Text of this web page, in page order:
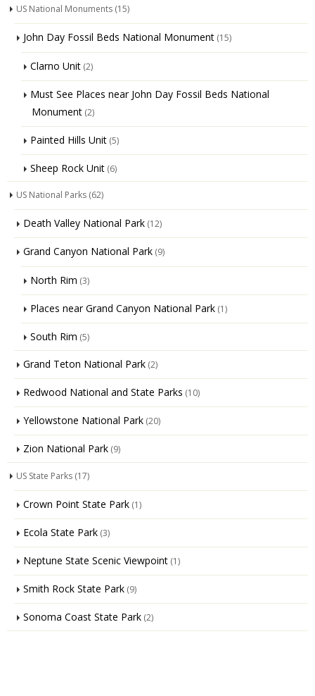
US National Monuments (15)
John Day Fossil Beds National Monument (15)
Clarno Unit (2)
Must See Places near John Day Fossil Beds National
Monument (2)
Painted Hills Unit (5)
Sheep Rock Unit (6)
US National Parks (62)
Death Valley National Park (12)
Grand Canyon National Park (9)
North Rim (3)
Places near Grand Canyon National Park (1)
South Rim (5)
Grand Teton National Park (2)
Redwood National and State Parks (10)
Yellowstone National Park (20)
Zion National Park (9)
US State Parks (17)
Crown Point State Park (1)
Ecola State Park (3)
Neptune State Scenic Viewpoint (1)
Smith Rock State Park (9)
Sonoma Coast State Park (2)